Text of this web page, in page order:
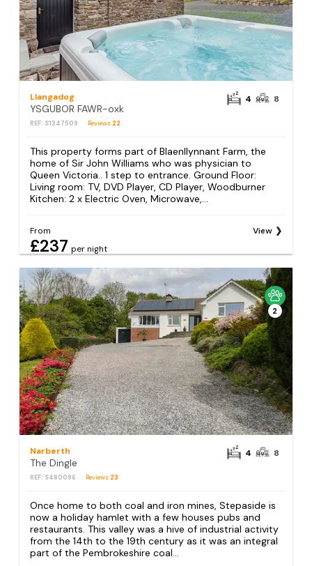
Llangadog
YSGUBOR FAWR-oxk
REF: S1347509 Reviews 22
4 8
This property forms part of Blaenllynnant Farm, the
home of Sir John Williams who was physician to
Queen Victoria.. 1 step to entrance. Ground Floor:
Living room: TV, DVD Player, CD Player, Woodburner
Kitchen: 2 x Electric Oven, Microwave,...
From
£237 per night
View
2
Narberth
The Dingle
REF: S480096 Reviews 23
4 8
Once home to both coal and iron mines, Stepaside is
now a holiday hamlet with a few houses pubs and
restaurants. This valley was a hive of industrial activity
from the 14th to the 19th century as it was an integral
part of the Pembrokeshire coal...